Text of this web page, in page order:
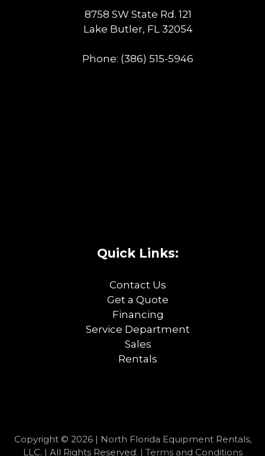
8758 SW State Rd. 121
Lake Butler, FL 32054
Phone: (386) 515-5946
Quick Links:
Contact Us
Get a Quote
Financing
Service Department
Sales
Rentals
Copyright © 2026 | North Florida Equipment Rentals,
LLC. | All Rights Reserved. | Terms and Conditions